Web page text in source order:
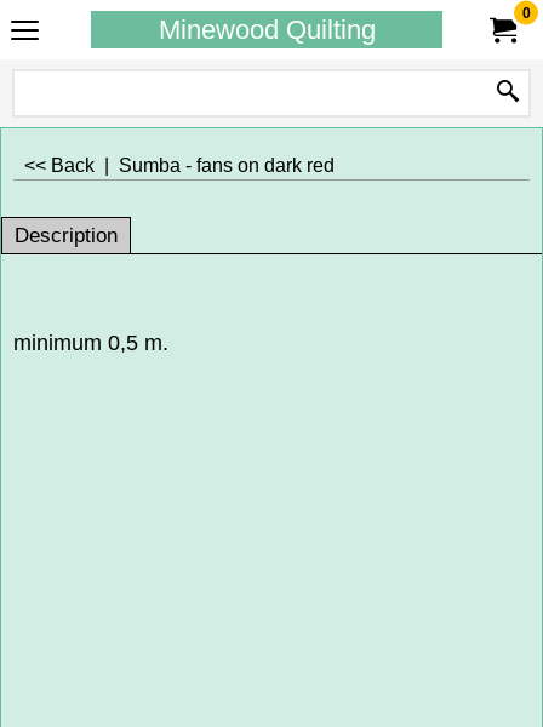
Minewood Quilting
0
<< Back Sumba - fans on dark red
Description
minimum 0,5 m.